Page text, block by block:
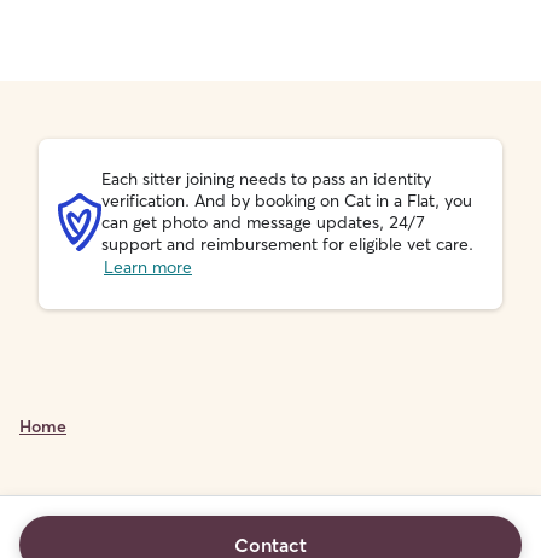
Each sitter joining needs to pass an identity
verification. And by booking on Cat in a Flat, you
can get photo and message updates, 24/7
support and reimbursement for eligible vet care.
Learn more
Home
Contact